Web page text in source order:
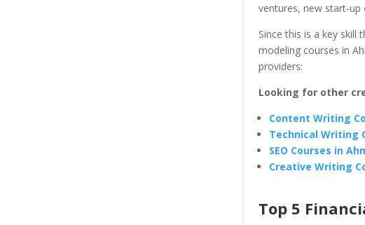
ventures, new start-up
Since this is a key skill
modeling courses in
providers:
Looking for other
Content Writing
Technical Writing
SEO Courses in
Creative Writing
Top 5